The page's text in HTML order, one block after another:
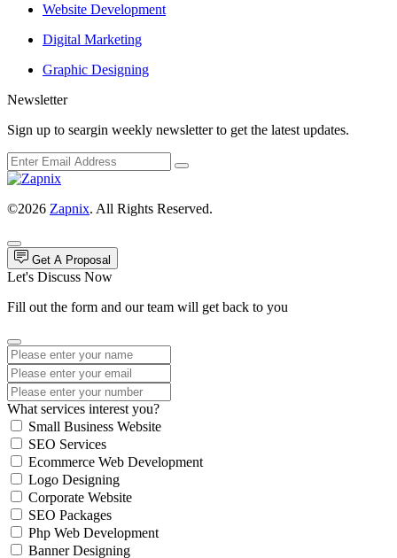
Website Development
Digital Marketing
Graphic Designing
Newsletter
Sign up to seargin weekly newsletter to get the latest updates.
©2026 Zapnix. All Rights Reserved.
Get A Proposal
Let's Discuss Now
Fill out the form and our team will get back to you
What services interest you?
Small Business Website
SEO Services
Ecommerce Web Development
Logo Designing
Corporate Website
SEO Packages
Php Web Development
Banner Designing